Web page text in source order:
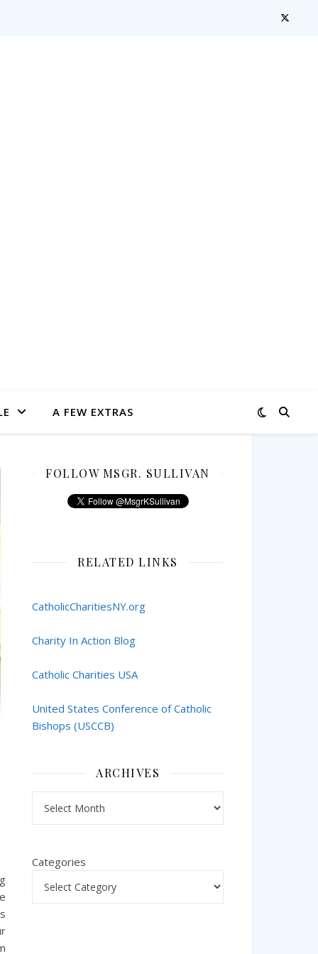
A FEW EXTRAS
FOLLOW MSGR. SULLIVAN
RELATED LINKS
CatholicCharitiesNY.org
Charity In Action Blog
Catholic Charities USA
United States Conference of Catholic
Bishops (USCCB)
ARCHIVES
Categories